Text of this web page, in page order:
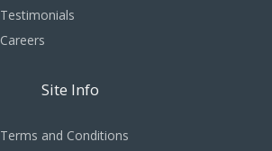
Testimonials
Careers
Site Info
Terms and Conditions